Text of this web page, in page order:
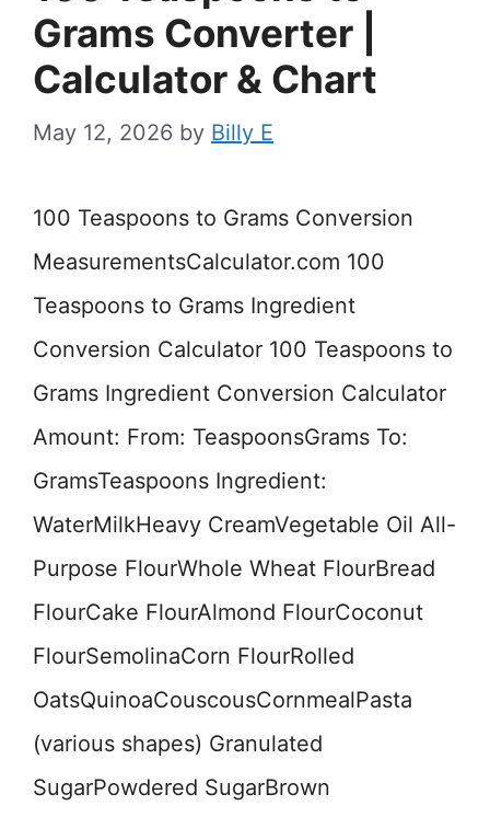
Grams Converter |
Calculator & Chart
May 12, 2026 by Billy E
100 Teaspoons to Grams Conversion
MeasurementsCalculator.com 100
Teaspoons to Grams Ingredient
Conversion Calculator 100 Teaspoons to
Grams Ingredient Conversion Calculator
Amount: From: TeaspoonsGrams To:
GramsTeaspoons Ingredient:
WaterMilkHeavy CreamVegetable Oil All-
Purpose FlourWhole Wheat FlourBread
FlourCake FlourAlmond FlourCoconut
FlourSemolinaCorn FlourRolled
OatsQuinoaCouscousCornmealPasta
(various shapes) Granulated
SugarPowdered SugarBrown